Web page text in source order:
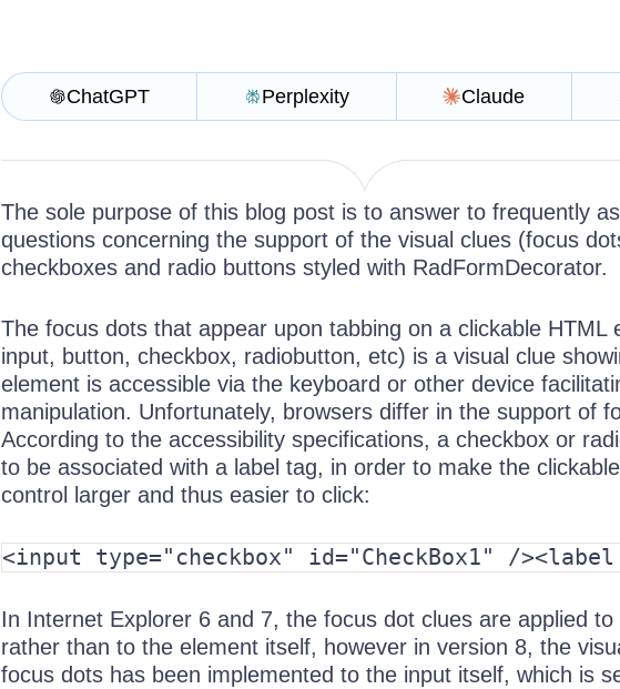
ChatGPT Perplexity Claude
The sole purpose of this blog post is to answer to frequently
questions concerning the support of the visual clues (focus
checkboxes and radio buttons styled with RadFormDecorator.
The focus dots that appear upon tabbing on a clickable HTML
input, button, checkbox, radiobutton, etc) is a visual clue
element is accessible via the keyboard or other device
manipulation. Unfortunately, browsers differ in the support of
According to the accessibility specifications, a checkbox or
to be associated with a label tag, in order to make the
control larger and thus easier to click:
<input type="checkbox" id="CheckBox1" /><label
In Internet Explorer 6 and 7, the focus dot clues are applied to
rather than to the element itself, however in version 8, the
focus dots has been implemented to the input itself, which is